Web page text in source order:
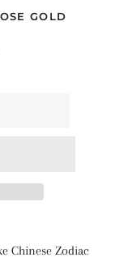
GOLD
Chinese Zodiac